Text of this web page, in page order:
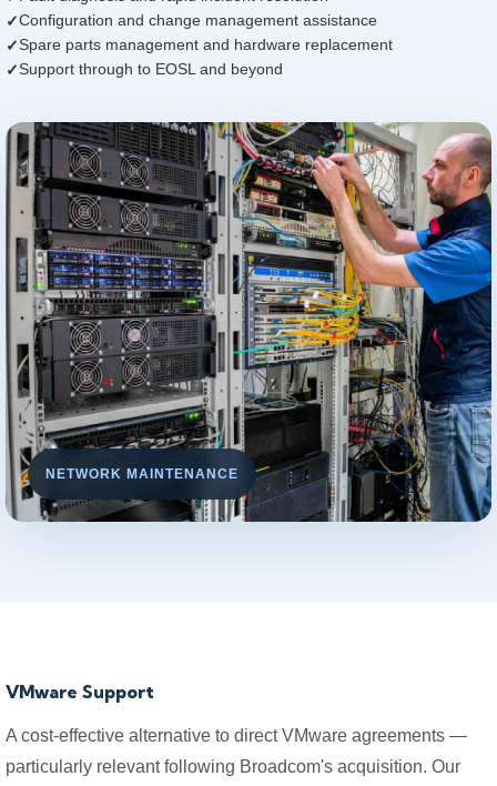
Configuration and change management assistance
Spare parts management and hardware replacement
Support through to EOSL and beyond
NETWORK MAINTENANCE
VMware Support
A cost-effective alternative to direct VMware agreements —
particularly relevant following Broadcom's acquisition. Our